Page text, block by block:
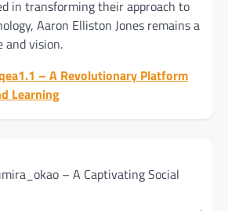
in transforming their approach to
Aaron Elliston Jones remains a
and vision.
– A Revolutionary Platform
Learning
– A Captivating Social